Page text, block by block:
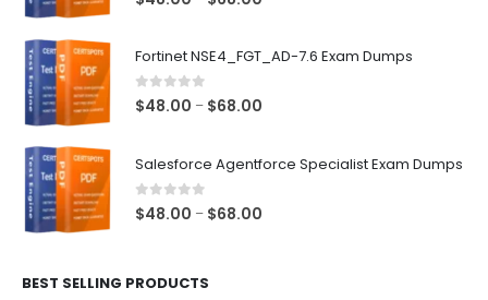
through
Fortinet NSE4_FGT_AD-7.6 Exam Dumps
0out of 5
$48.00 – $68.00
through
Salesforce Agentforce Specialist Exam Dumps
0out of 5
$48.00 – $68.00
BEST SELLING PRODUCTS